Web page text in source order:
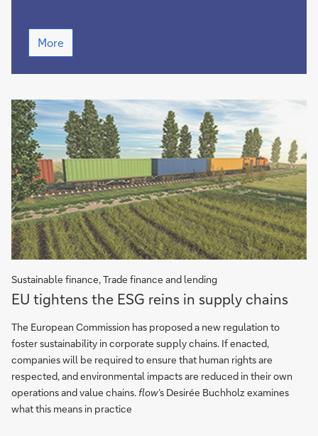
Farewell
to
hydrocarbons
More
Sustainable finance, Trade finance and lending
EU
tightens
the
ESG
reins
in
supply
chains
EU tightens the ESG reins in supply chains
The European Commission has proposed a new regulation to
foster sustainability in corporate supply chains. If enacted,
companies will be required to ensure that human rights are
respected, and environmental impacts are reduced in their own
operations and value chains.flow’s Desirée Buchholz examines
what this means in practice